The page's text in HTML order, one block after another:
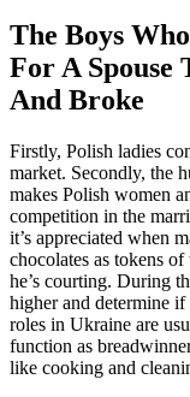
The Boys
For A Spouse
And Broke
Firstly, Polish ladies
market. Secondly, the
makes Polish women
competition in the
it’s appreciated when
chocolates as tokens
he’s courting. During
higher and determine if
roles in Ukraine are
function as
like cooking and